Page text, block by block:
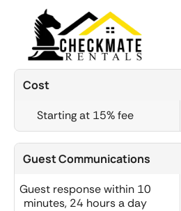
Cost
Starting at 15% fee
Guest Communications
Guest response within 10
minutes, 24 hours a day